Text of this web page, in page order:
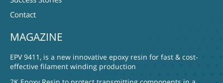
Contact
MAGAZINE
EPV 9411, is a new innovative epoxy resin for fast & cost-
effective filament winding production